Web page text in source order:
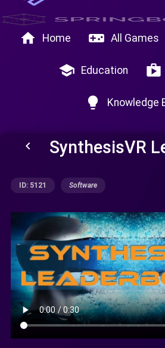
home Home videogame_asset All Games
school Education shop
lightbulb Knowledge
keyboard_arrow_left SynthesisVR
ID: 5121 Software